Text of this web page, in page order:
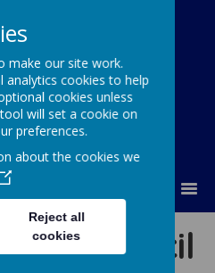
Federation
Council
make our site work.
analytics cookies to help
cookies unless
will set a cookie on
preferences.
about the cookies we
Reject all
cookies